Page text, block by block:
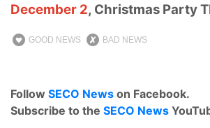
December 2, Christmas Party
GOOD NEWS BAD NEWS
Follow SECO News on Facebook.
Subscribe to the SECO News